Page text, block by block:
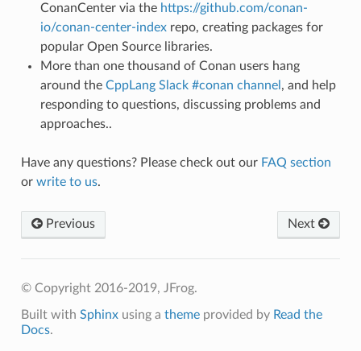
ConanCenter via the https://github.com/conan-
io/conan-center-indexrepo, creating packages for
popular Open Source libraries.
More than one thousand of Conan users hang
around the CppLang Slack #conan channel , and help
responding to questions, discussing problems and
approaches..
Have any questions? Please check out our FAQ section
or write to us.
Previous Next
© Copyright 2016-2019, JFrog.
Built with Sphinxusing a themeprovided by Read the
Docs.